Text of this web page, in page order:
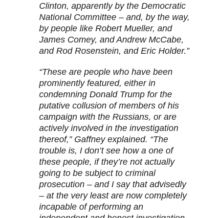
Clinton, apparently by the Democratic
National Committee – and, by the way,
by people like Robert Mueller, and
James Comey, and Andrew McCabe,
and Rod Rosenstein, and Eric Holder.”
“These are people who have been
prominently featured, either in
condemning Donald Trump for the
putative collusion of members of his
campaign with the Russians, or are
actively involved in the investigation
thereof,” Gaffney explained. “The
trouble is, I don’t see how a one of
these people, if they’re not actually
going to be subject to criminal
prosecution – and I say that advisedly
– at the very least are now completely
incapable of performing an